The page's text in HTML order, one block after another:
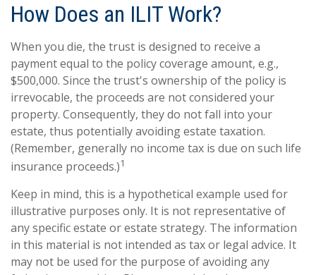
How Does an ILIT Work?
When you die, the trust is designed to receive a
payment equal to the policy coverage amount, e.g.,
$500,000. Since the trust's ownership of the policy is
irrevocable, the proceeds are not considered your
property. Consequently, they do not fall into your
estate, thus potentially avoiding estate taxation.
(Remember, generally no income tax is due on such life
insurance proceeds.)1
Keep in mind, this is a hypothetical example used for
illustrative purposes only. It is not representative of
any specific estate or estate strategy. The information
in this material is not intended as tax or legal advice. It
may not be used for the purpose of avoiding any